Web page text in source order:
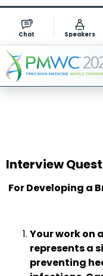
Chat Speakers
Interview
For Developing a
Your work on
represents a
preventing